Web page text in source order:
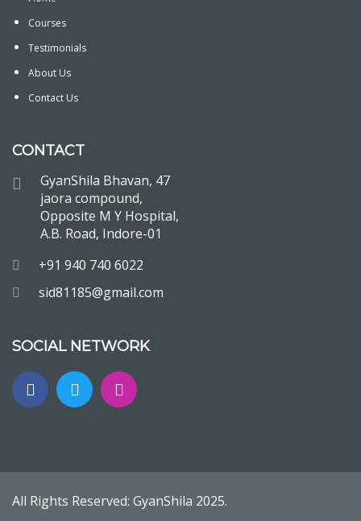
Courses
Testimonials
About Us
Contact Us
CONTACT
GyanShila Bhavan, 47
jaora compound,
Opposite M Y Hospital,
A.B. Road, Indore-01
+91 940 740 6022
sid81185@gmail.com
SOCIAL NETWORK
All Rights Reserved: GyanShila 2025.